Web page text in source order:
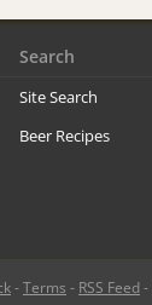
Search
Site Search
Beer Recipes
-Terms - RSS Feed-